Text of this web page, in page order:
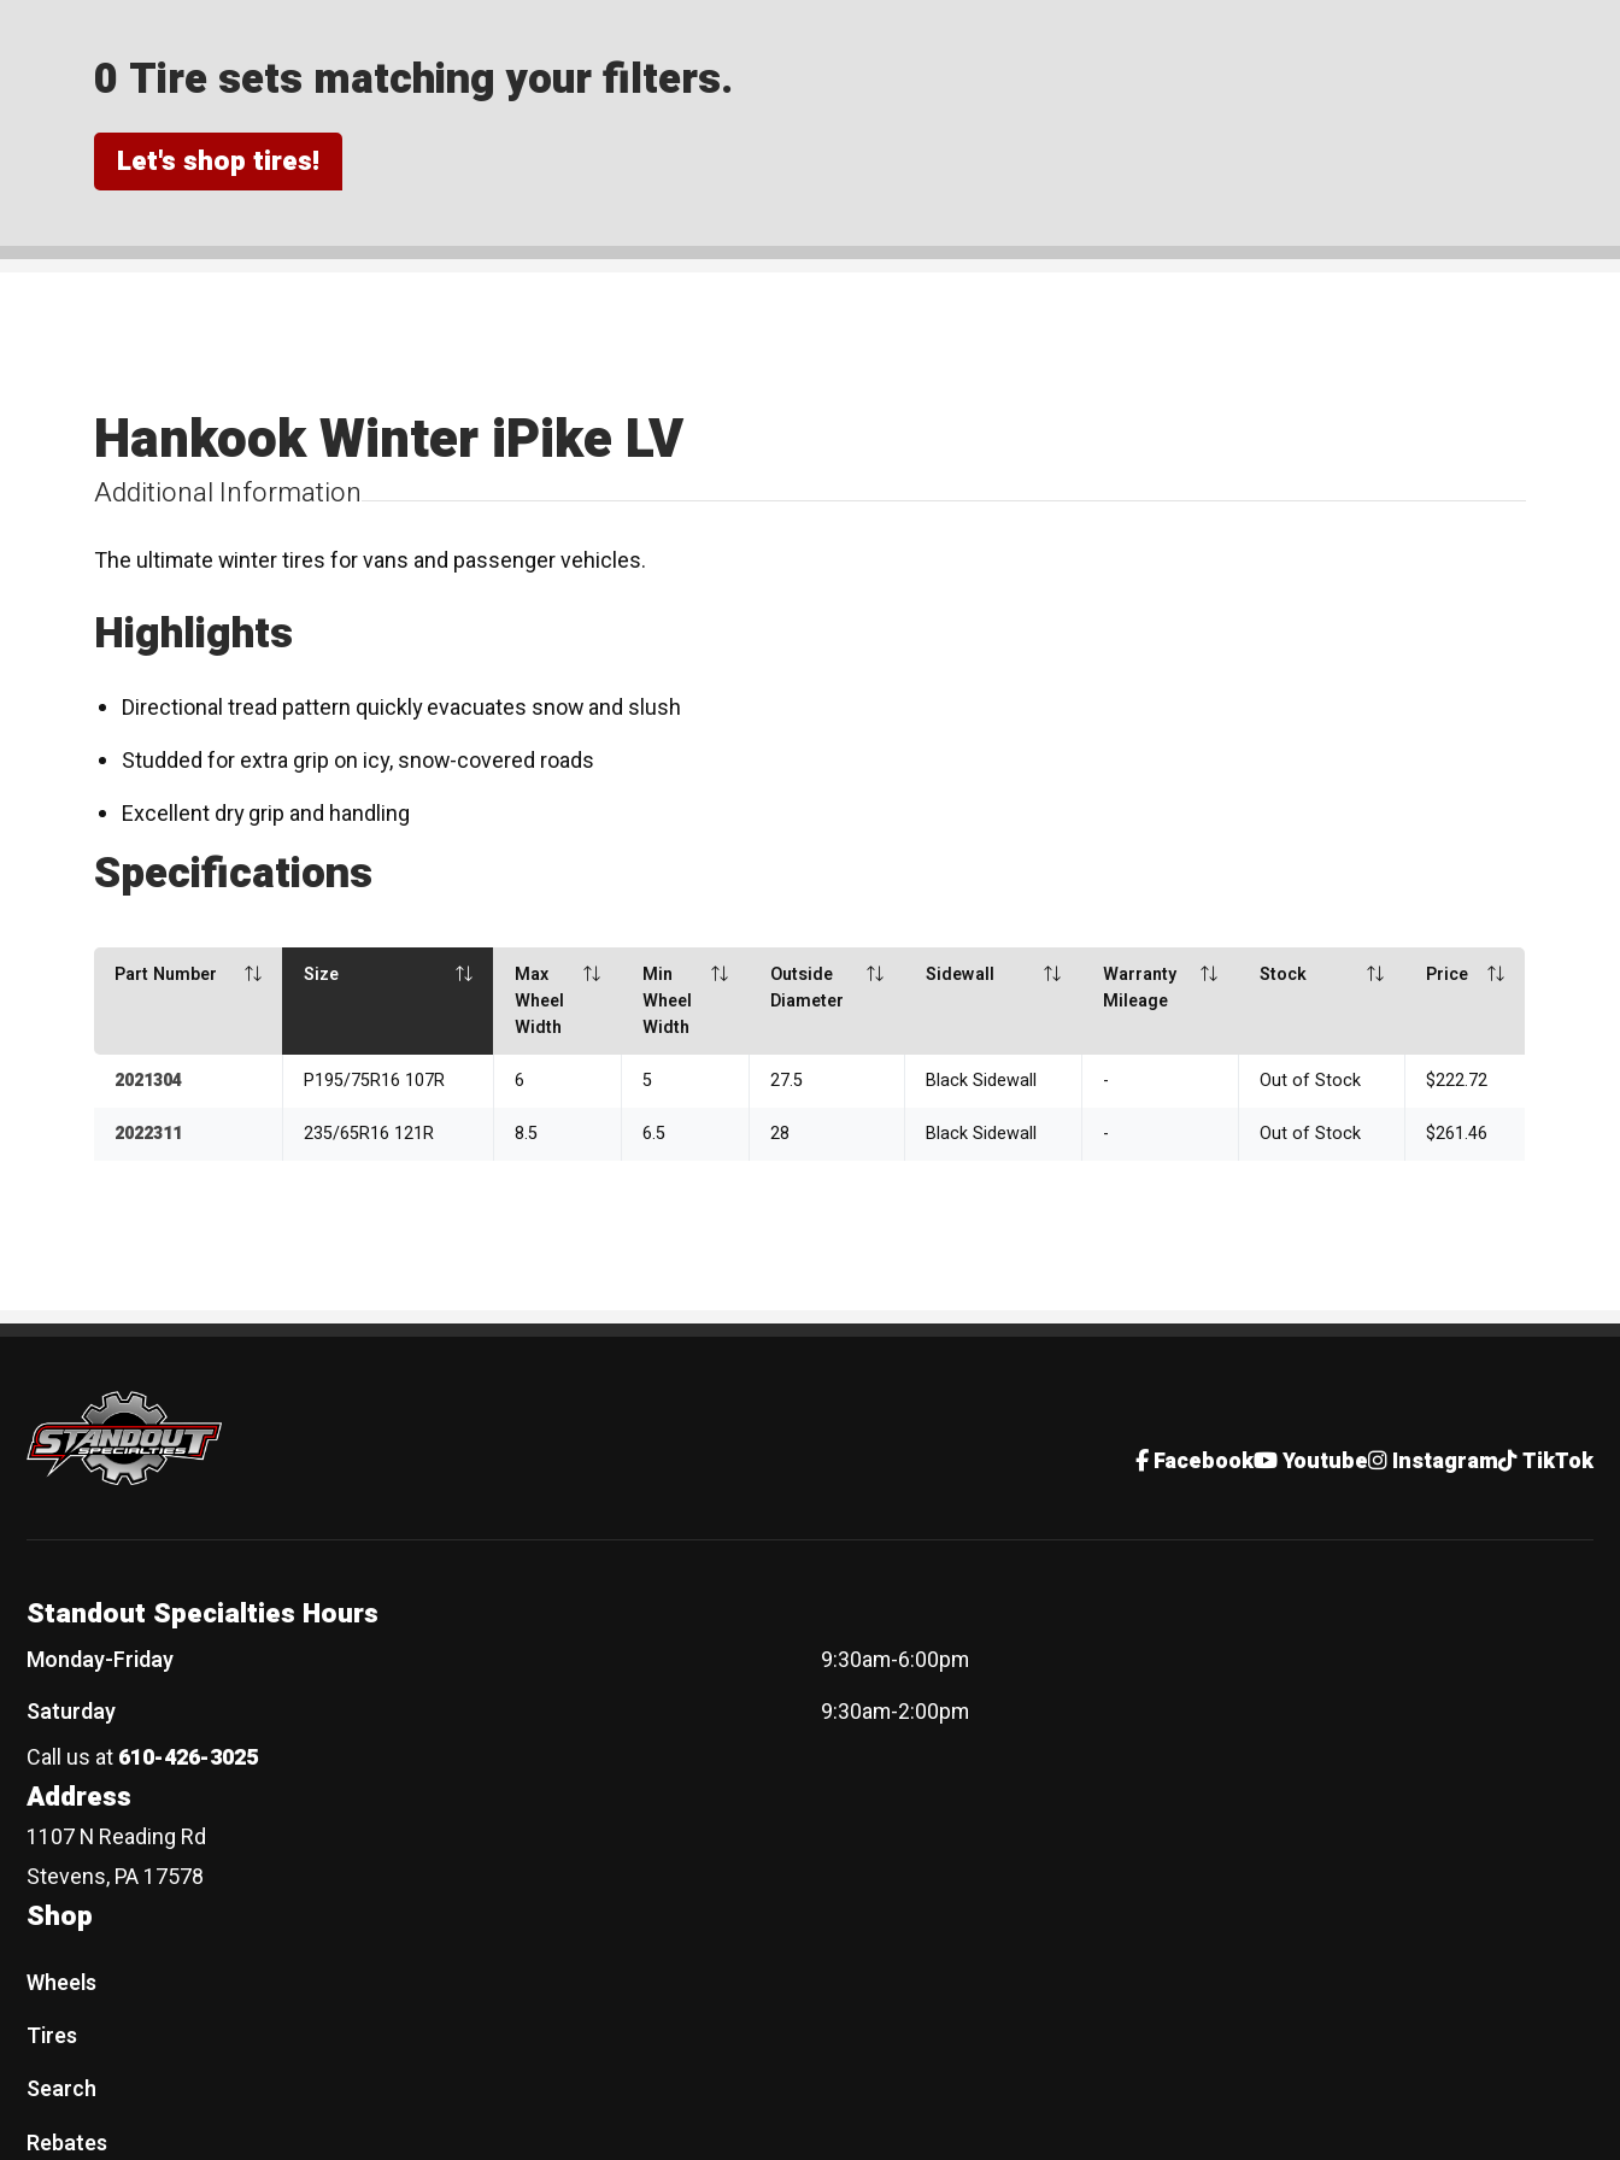
0 Tire sets matching your filters.
Let's shop tires!
Additional Information
Hankook Winter iPike LV
The ultimate winter tires for vans and passenger vehicles.
Highlights
Directional tread pattern quickly evacuates snow and slush
Studded for extra grip on icy, snow-covered roads
Excellent dry grip and handling
Specifications
Part Number Size
Max
Wheel
Width
Min
Wheel
Width
Outside
Diameter
Sidewall
Warranty
Mileage
Stock Price
2021304 P195/75R16 107R 6 5 27.5 Black Sidewall - Out of Stock $222.72
2022311 235/65R16 121R 8.5 6.5 28 Black Sidewall - Out of Stock $261.46
Standout Specialties
Facebook Youtube Instagram TikTok
Standout Specialties Hours
Monday-Friday
9:30am-6:00pm
Saturday
9:30am-2:00pm
Call us at610-426-3025
Address
1107 N Reading Rd
Stevens, PA 17578
Shop
Wheels
Tires
Search
Rebates